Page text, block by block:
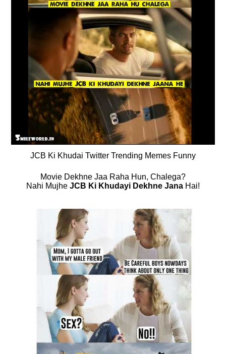
JCB Ki Khudai Twitter Trending Memes Funny
Movie Dekhne Jaa Raha Hun, Chalega?
Nahi Mujhe JCB Ki Khudayi Dekhne Jana Hai!